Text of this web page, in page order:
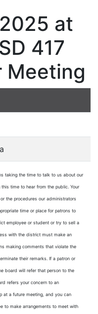
at
417
Meeting
taking the time to talk to us about our
time to hear from the public. Your
the procedures our administrators
time or place for patrons to
employee or student or try to sell a
with the district must make an
making comments that violate the
their remarks. If a patron or
board will refer that person to the
refers your concern to an
at a future meeting, and you can
to make arrangements to meet with